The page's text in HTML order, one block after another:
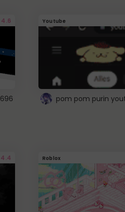
4.6
696
Youtube
4.4 Roblox